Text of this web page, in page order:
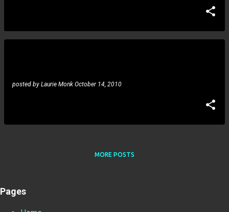
posted by Laurie Monk October 14, 2010
MORE POSTS
Pages